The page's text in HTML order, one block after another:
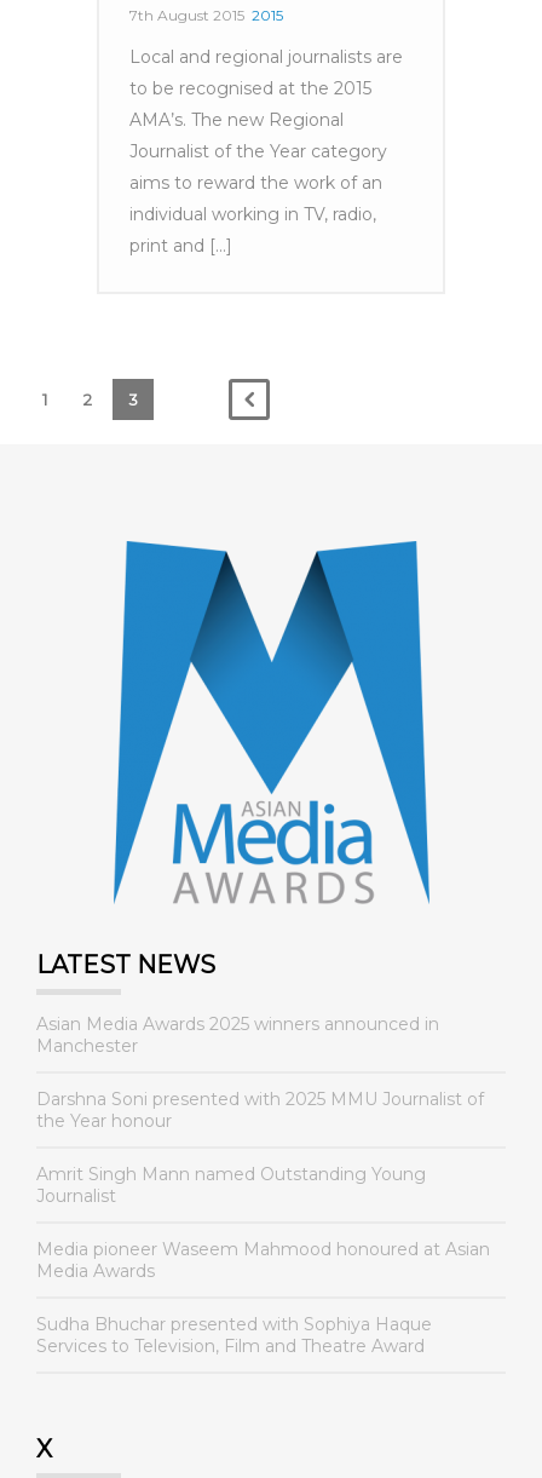
7th August 2015 2015
Local and regional journalists are
to be recognised at the 2015
AMA’s. The new Regional
Journalist of the Year category
aims to reward the work of an
individual working in TV, radio,
print and [...]
1 2 3
LATEST NEWS
Asian Media Awards 2025 winners announced in
Manchester
Darshna Soni presented with 2025 MMU Journalist of
the Year honour
Amrit Singh Mann named Outstanding Young
Journalist
Media pioneer Waseem Mahmood honoured at Asian
Media Awards
Sudha Bhuchar presented with Sophiya Haque
Services to Television, Film and Theatre Award
X